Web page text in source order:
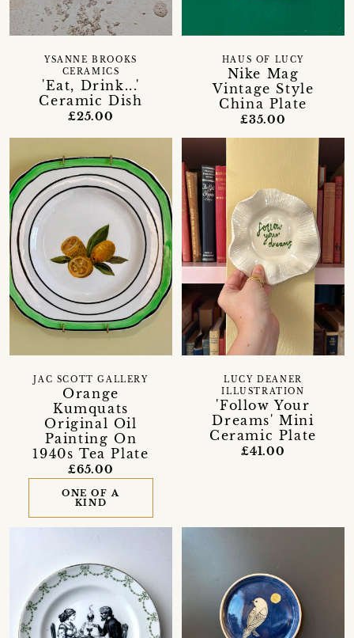
'Eat, Drink...'
Ceramic Dish
YSANNE BROOKS
CERAMICS
£25.00
Nike Mag
Vintage Style
China Plate
HAUS OF LUCY
£35.00
Orange
Kumquats
Original Oil
Painting On
1940s Tea Plate
JAC SCOTT GALLERY
£65.00
ONE OF A
KIND
'Follow Your
Dreams' Mini
Ceramic Plate
LUCY DEANER
ILLUSTRATION
£41.00